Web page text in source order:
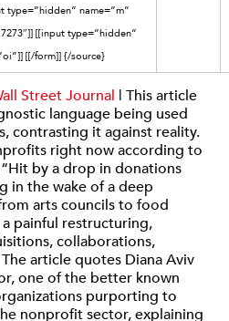
type=”hidden” name=”m”
[[input type=”hidden”
[[/form]] {/source}
Street Journal | This article
language being used
contrasting it against reality.
right now according to
by a drop in donations
in the wake of a deep
arts councils to food
painful restructuring,
collaborations,
article quotes Diana Aviv
one of the better known
purporting to
nonprofit sector, explaining